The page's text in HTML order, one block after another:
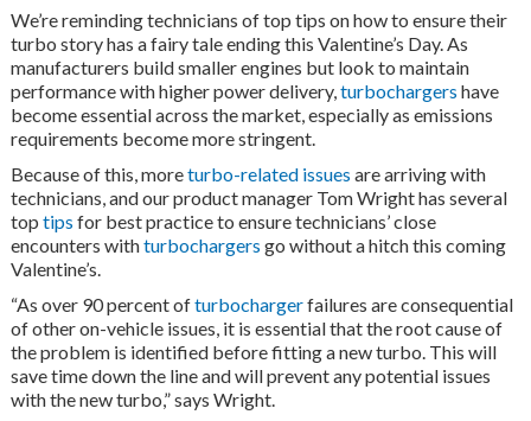
We’re reminding technicians of top tips on how to ensure their
turbo story has a fairy tale ending this Valentine’s Day. As
manufacturers build smaller engines but look to maintain
performance with higher power delivery,turbochargers have
become essential across the market, especially as emissions
requirements become more stringent.
Because of this, moreturbo-related issues are arriving with
technicians, and our product manager Tom Wright has several
top tips for best practice to ensure technicians’ close
encounters withturbochargers go without a hitch this coming
Valentine’s.
“As over 90 percent ofturbochargerfailures are consequential
of other on-vehicle issues, it is essential that the root cause of
the problem is identified before fitting a new turbo. This will
save time down the line and will prevent any potential issues
with the new turbo,” says Wright.